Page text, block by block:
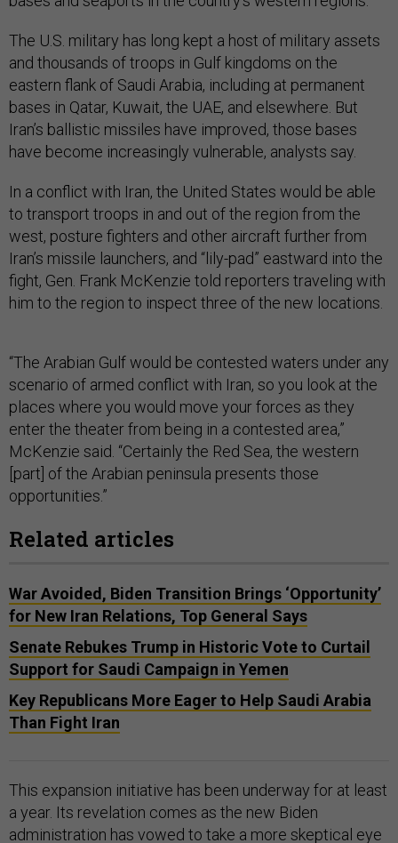
The U.S. military has long kept a host of military assets
and thousands of troops in Gulf kingdoms on the
eastern flank of Saudi Arabia, including at permanent
bases in Qatar, Kuwait, the UAE, and elsewhere. But
Iran’s ballistic missiles have improved, those bases
have become increasingly vulnerable, analysts say.
In a conflict with Iran, the United States would be able
to transport troops in and out of the region from the
west, posture fighters and other aircraft further from
Iran’s missile launchers, and “lily-pad” eastward into the
fight, Gen. Frank McKenzie told reporters traveling with
him to the region to inspect three of the new locations.
“The Arabian Gulf would be contested waters under any
scenario of armed conflict with Iran, so you look at the
places where you would move your forces as they
enter the theater from being in a contested area,”
McKenzie said. “Certainly the Red Sea, the western
[part] of the Arabian peninsula presents those
opportunities.”
Related articles
War Avoided, Biden Transition Brings ‘Opportunity’
for New Iran Relations, Top General Says
Senate Rebukes Trump in Historic Vote to Curtail
Support for Saudi Campaign in Yemen
Key Republicans More Eager to Help Saudi Arabia
Than Fight Iran
This expansion initiative has been underway for at least
a year. Its revelation comes as the new Biden
administration has vowed to take a more skeptical eye